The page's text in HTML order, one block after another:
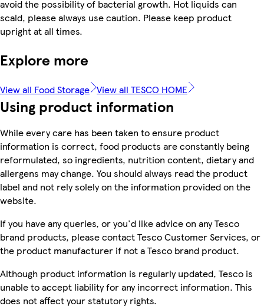
avoid the possibility of bacterial growth. Hot liquids can
scald, please always use caution. Please keep product
upright at all times.
Explore more
View all Food Storage View all TESCO HOME
Using product information
While every care has been taken to ensure product
information is correct, food products are constantly being
reformulated, so ingredients, nutrition content, dietary and
allergens may change. You should always read the product
label and not rely solely on the information provided on the
website.
If you have any queries, or you'd like advice on any Tesco
brand products, please contact Tesco Customer Services, or
the product manufacturer if not a Tesco brand product.
Although product information is regularly updated, Tesco is
unable to accept liability for any incorrect information. This
does not affect your statutory rights.